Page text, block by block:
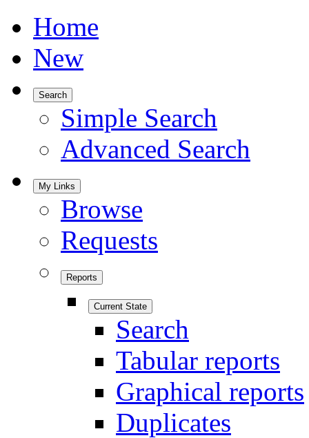
Home
New
Search
Simple Search
Advanced Search
My Links
Browse
Requests
Reports
Current State
Search
Tabular reports
Graphical reports
Duplicates